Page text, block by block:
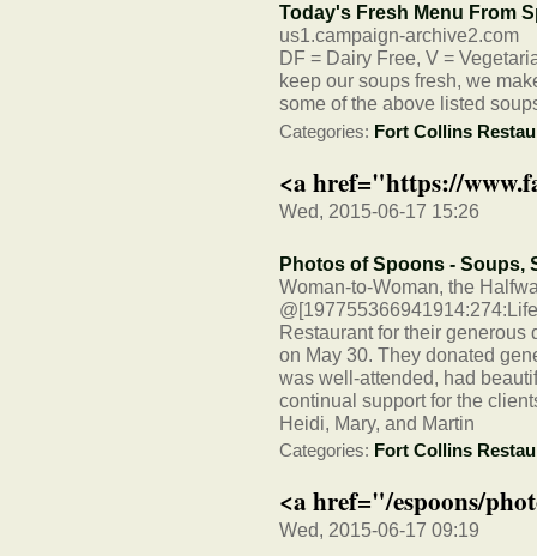
Today's Fresh Menu From
us1.campaign-archive2.com
DF = Dairy Free, V =
keep our soups fresh, we
some of the above listed
Categories: Fort Collins
<a href="https://
Wed, 2015-06-17 15:26
Photos of Spoons - Soups,
Woman-to-Woman, the
Restaurant for their
on May 30. They donated
was well-attended, had
continual support for the
Heidi, Mary, and Martin
Categories: Fort Collins
<a href="/espoons/
Wed, 2015-06-17 09:19